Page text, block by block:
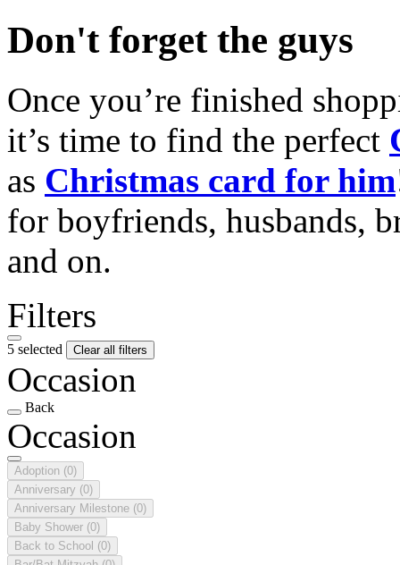
Don't forget the guys
Once you’re finished
it’s time to find the perfect
as Christmas card for him
for boyfriends, husbands,
and on.
Filters
5 selected Clear all filters
Occasion
Back
Occasion
Adoption (0)
Anniversary (0)
Anniversary Milestone (0)
Baby Shower (0)
Back to School (0)